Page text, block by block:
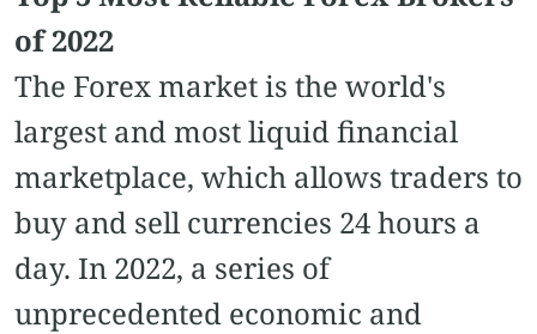
of 2022
The Forex market is the world's
largest and most liquid financial
marketplace, which allows traders to
buy and sell currencies 24 hours a
day. In 2022, a series of
unprecedented economic and